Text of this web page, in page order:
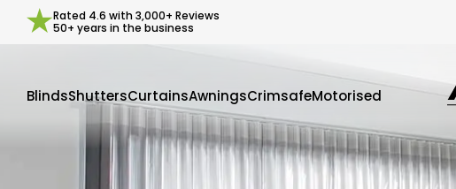
Rated 4.6 with3,000+ Reviews
50+ years in the business
BlindsShuttersCurtainsAwningsCrimsafeMotorised